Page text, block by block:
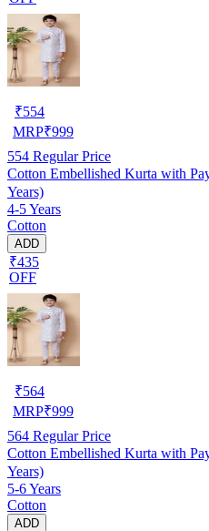
₹554
MRP₹999
554 Regular Price
Cotton Embellished Kurta with
Years)
4-5 Years
Cotton
ADD
₹435
OFF
₹564
MRP₹999
564 Regular Price
Cotton Embellished Kurta with
Years)
5-6 Years
Cotton
ADD